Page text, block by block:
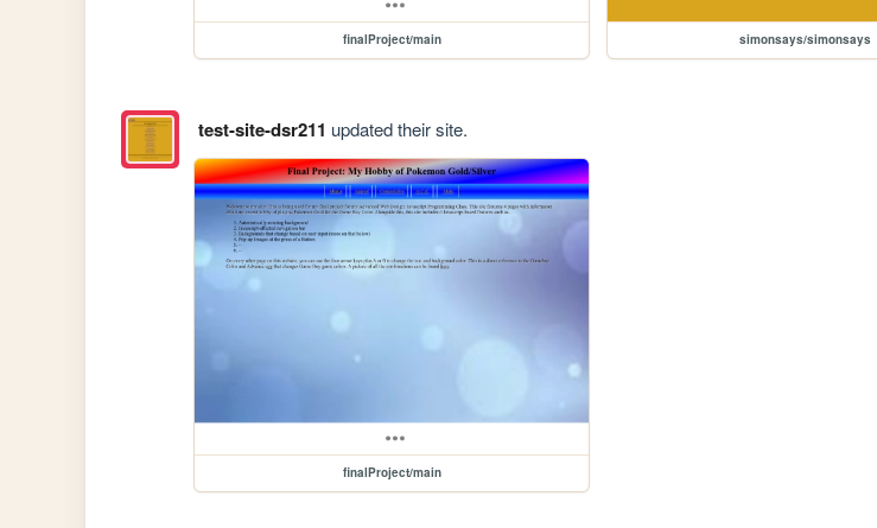
finalProject/main simonsays/simonsays
test-site-dsr211 updated their site.
finalProject/main